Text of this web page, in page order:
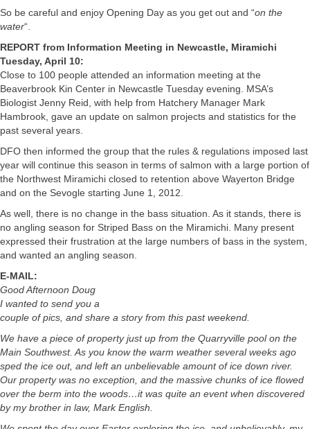
So be careful and enjoy Opening Day as you get out and “on the
water“.
REPORT from Information Meeting in Newcastle, Miramichi
Tuesday, April 10:
Close to 100 people attended an information meeting at the
Beaverbrook Kin Center in Newcastle Tuesday evening. MSA’s
Biologist Jenny Reid, with help from Hatchery Manager Mark
Hambrook, gave an update on salmon projects and statistics for the
past several years.
DFO then informed the group that the rules & regulations imposed last
year will continue this season in terms of salmon with a large portion of
the Northwest Miramichi closed to retention above Wayerton Bridge
and on the Sevogle starting June 1, 2012.
As well, there is no change in the bass situation. As it stands, there is
no angling season for Striped Bass on the Miramichi. Many present
expressed their frustration at the large numbers of bass in the system,
and wanted an angling season.
E-MAIL:
Good Afternoon Doug
I wanted to send you a
couple of pics, and share a story from this past weekend.
We have a piece of property just up from the Quarryville pool on the
Main Southwest. As you know the warm weather several weeks ago
sped the ice out, and left an unbelievable amount of ice down river.
Our property was no exception, and the massive chunks of ice flowed
over the berm into the woods…it was quite an event when discovered
by my brother in law, Mark English.